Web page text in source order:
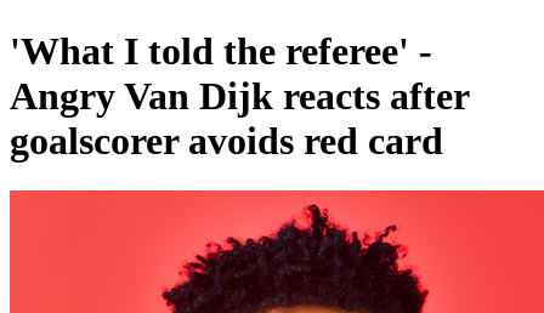
'What I told the referee' -
Angry Van Dijk reacts after
goalscorer avoids red card